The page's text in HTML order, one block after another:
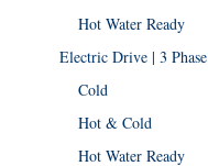
Hot Water Ready
Electric Drive | 3 Phase
Cold
Hot & Cold
Hot Water Ready